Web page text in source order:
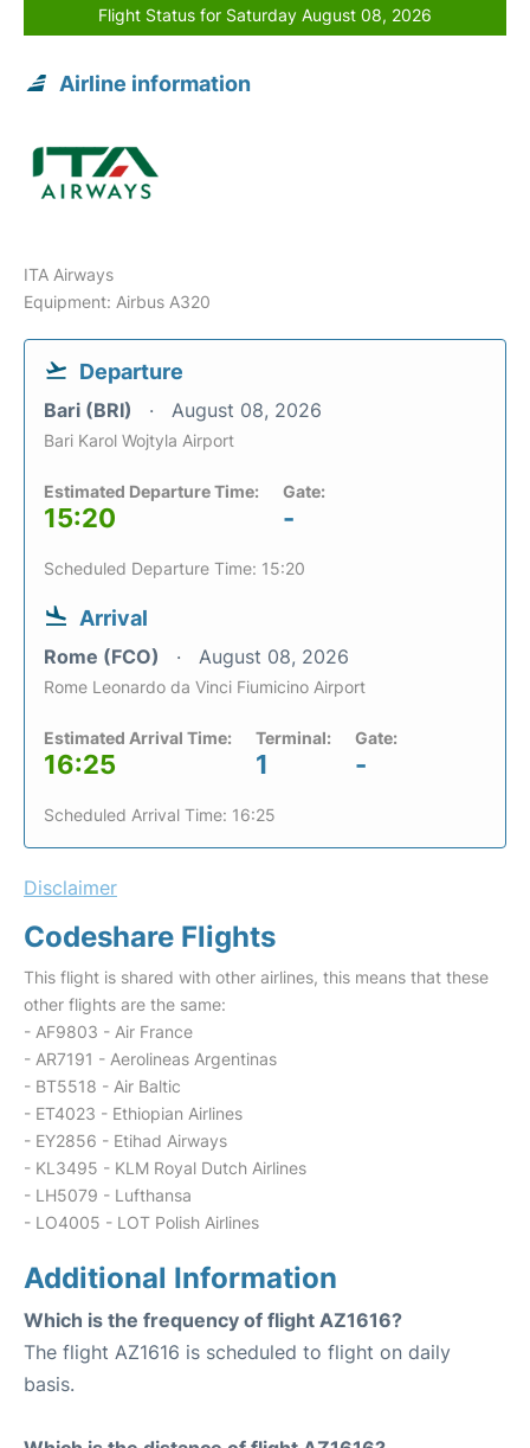
Flight Status for Saturday August 08, 2026
Airline information
ITA Airways
Equipment: Airbus A320
Departure
Bari (BRI) August 08, 2026
Bari Karol Wojtyla Airport
Estimated Departure Time:
15:20
Gate:
-
Scheduled Departure Time: 15:20
Arrival
Rome (FCO) August 08, 2026
Rome Leonardo da Vinci Fiumicino Airport
Estimated Arrival Time:
16:25
Terminal:
1
Gate:
-
Scheduled Arrival Time: 16:25
Disclaimer
Codeshare Flights
This flight is shared with other airlines, this means that these
other flights are the same:
- AF9803 - Air France
- AR7191 - Aerolineas Argentinas
- BT5518 - Air Baltic
- ET4023 - Ethiopian Airlines
- EY2856 - Etihad Airways
- KL3495 - KLM Royal Dutch Airlines
- LH5079 - Lufthansa
- LO4005 - LOT Polish Airlines
Additional Information
Which is the frequency of flight AZ1616?
The flight AZ1616 is scheduled to flight on daily
basis.